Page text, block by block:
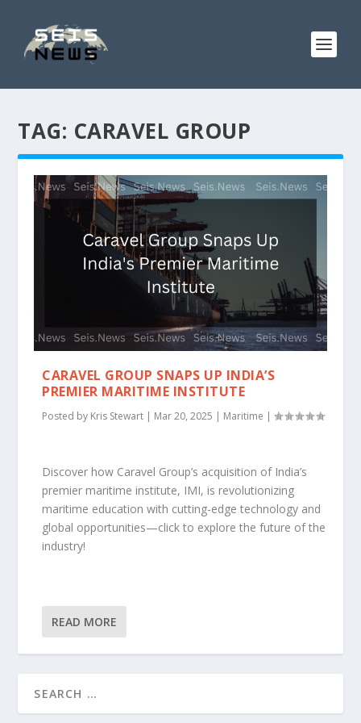
TAG: CARAVEL GROUP
CARAVEL GROUP SNAPS UP INDIA’S
PREMIER MARITIME INSTITUTE
Posted by Kris Stewart | Mar 20, 2025 | Maritime |
Discover how Caravel Group’s acquisition of India’s
premier maritime institute, IMI, is revolutionizing
maritime education with cutting-edge technology and
global opportunities—click to explore the future of the
industry!
READ MORE